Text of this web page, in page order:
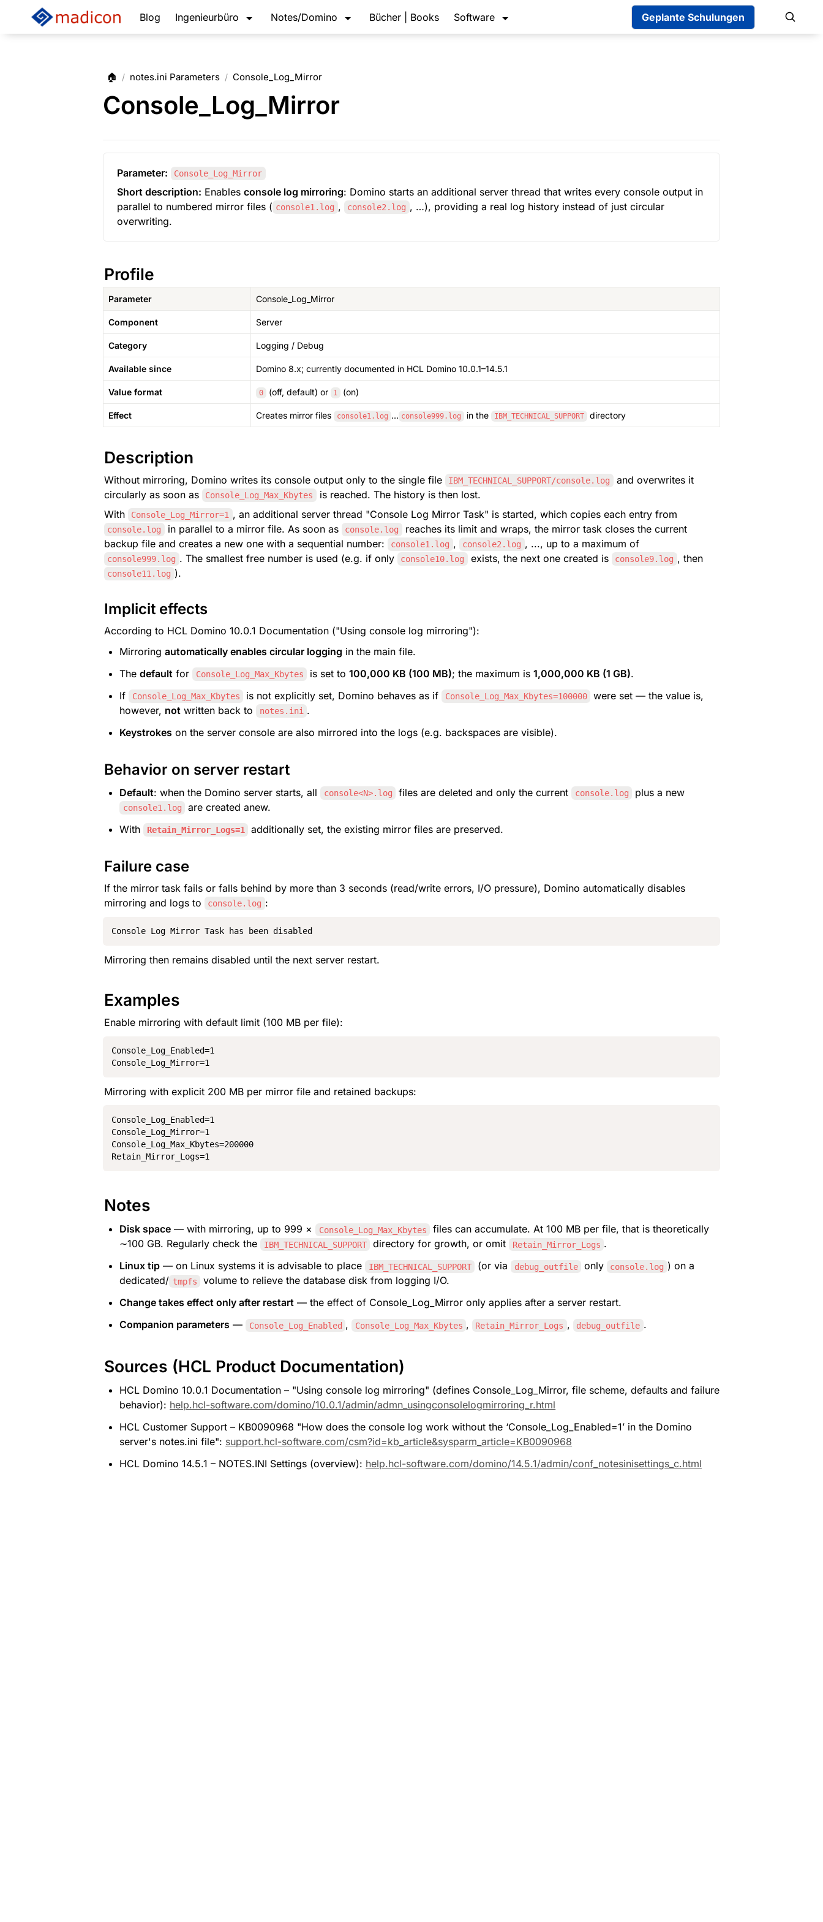
Blog Ingenieurbüro Notes/Domino Bücher | Books Software Geplante Schulungen
🏠 / notes.ini Parameters / Console_Log_Mirror
Console_Log_Mirror
Parameter: Console_Log_Mirror
Short description: Enables console log mirroring: Domino starts an additional server thread that writes every console output in
parallel to numbered mirror files ( console1.log , console2.log , …), providing a real log history instead of just circular
overwriting.
Profile
Parameter Console_Log_Mirror
Component Server
Category Logging / Debug
Available since Domino 8.x; currently documented in HCL Domino 10.0.1–14.5.1
Value format 0 (off, default) or 1 (on)
Effect Creates mirror files console1.log … console999.log in the IBM_TECHNICAL_SUPPORT directory
Description
Without mirroring, Domino writes its console output only to the single file IBM_TECHNICAL_SUPPORT/console.log
and overwrites it
circularly as soon as
Console_Log_Max_Kbytes
is reached. The history is then lost.
With
Console_Log_Mirror=1
console.log in parallel to a mirror file. As soon as console.log
reaches its limit and wraps, the mirror task closes the current
backup file and creates a new one with a sequential number:
console1.log , console2.log , ..., up to a maximum of
console999.log . The smallest free number is used (e.g. if only console10.log exists, the next one created is console9.log , then
console11.log ).
Implicit effects
According to HCL Domino 10.0.1 Documentation ("Using console log mirroring"):
Mirroring automatically enables circular logging in the main file.
The default for Console_Log_Max_Kbytes is set to 100,000 KB (100 MB); the maximum is 1,000,000 KB (1 GB).
If
Console_Log_Max_Kbytes is not explicitly set, Domino behaves as if Console_Log_Max_Kbytes=100000
were set — the value is,
however, not written back to notes.ini .
Keystrokes on the server console are also mirrored into the logs (e.g. backspaces are visible).
Behavior on server restart
Default: when the Domino server starts, all console<N>.log files are deleted and only the current console.log plus a new
console1.log
are created anew.
With
Retain_Mirror_Logs=1 additionally set, the existing mirror files are preserved.
Failure case
If the mirror task fails or falls behind by more than 3 seconds (read/write errors, I/O pressure), Domino automatically disables
mirroring and logs to
console.log :
Console Log Mirror Task has been disabled
Mirroring then remains disabled until the next server restart.
Examples
Enable mirroring with default limit (100 MB per file):
Console_Log_Enabled=1
Console_Log_Mirror=1
Mirroring with explicit 200 MB per mirror file and retained backups:
Console_Log_Enabled=1
Console_Log_Mirror=1
Console_Log_Max_Kbytes=200000
Retain_Mirror_Logs=1
Notes
Disk space — with mirroring, up to 999 × Console_Log_Max_Kbytes
files can accumulate. At 100 MB per file, that is theoretically
∼100 GB. Regularly check the
IBM_TECHNICAL_SUPPORT directory for growth, or omit Retain_Mirror_Logs .
Linux tip — on Linux systems it is advisable to place IBM_TECHNICAL_SUPPORT (or via debug_outfile only console.log ) on a
dedicated/ tmpfs
volume to relieve the database disk from logging I/O.
Change takes effect only after restart — the effect of Console_Log_Mirror only applies after a server restart.
Companion parameters — Console_Log_Enabled , Console_Log_Max_Kbytes , Retain_Mirror_Logs , debug_outfile .
Sources (HCL Product Documentation)
HCL Domino 10.0.1 Documentation – "Using console log mirroring" (defines Console_Log_Mirror, file scheme, defaults and failure
behavior): help.hcl-software.com/domino/10.0.1/admin/admn_usingconsolelogmirroring_r.html
HCL Customer Support – KB0090968 "How does the console log work without the ‘Console_Log_Enabled=1’ in the Domino
server's notes.ini file": support.hcl-software.com/csm?id=kb_article&sysparm_article=KB0090968
HCL Domino 14.5.1 – NOTES.INI Settings (overview): help.hcl-software.com/domino/14.5.1/admin/conf_notesinisettings_c.html